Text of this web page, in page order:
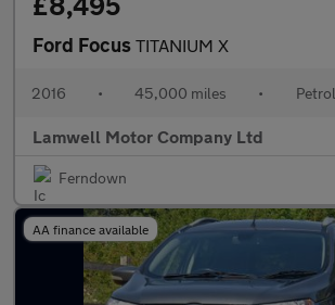
Ford Focus TITANIUM X
2016 • 45,000 miles • Petrol
Lamwell Motor Company Ltd
Ferndown
AA finance available